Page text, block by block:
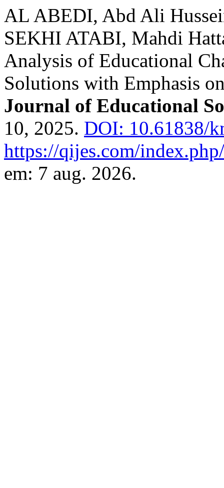
AL ABEDI, Abd Ali
SEKHI ATABI, Mahdi
Analysis of Educational
Solutions with Emphasis
Journal of Educational
10, 2025. DOI: 10.61838/
https://qijes.com/
em: 7 aug. 2026.